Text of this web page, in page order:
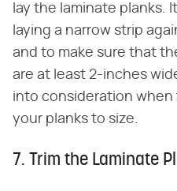
lay the laminate planks.
laying a narrow strip
and to make sure that
are at least 2-inches
into consideration
your planks to size.
7. Trim the Laminate